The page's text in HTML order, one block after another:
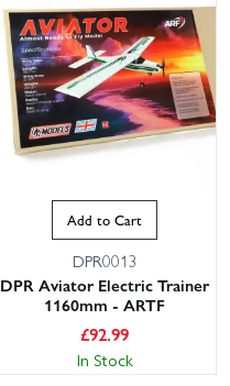
Add to Cart
DPR0013
DPR Aviator Electric Trainer
1160mm - ARTF
£92.99
In Stock